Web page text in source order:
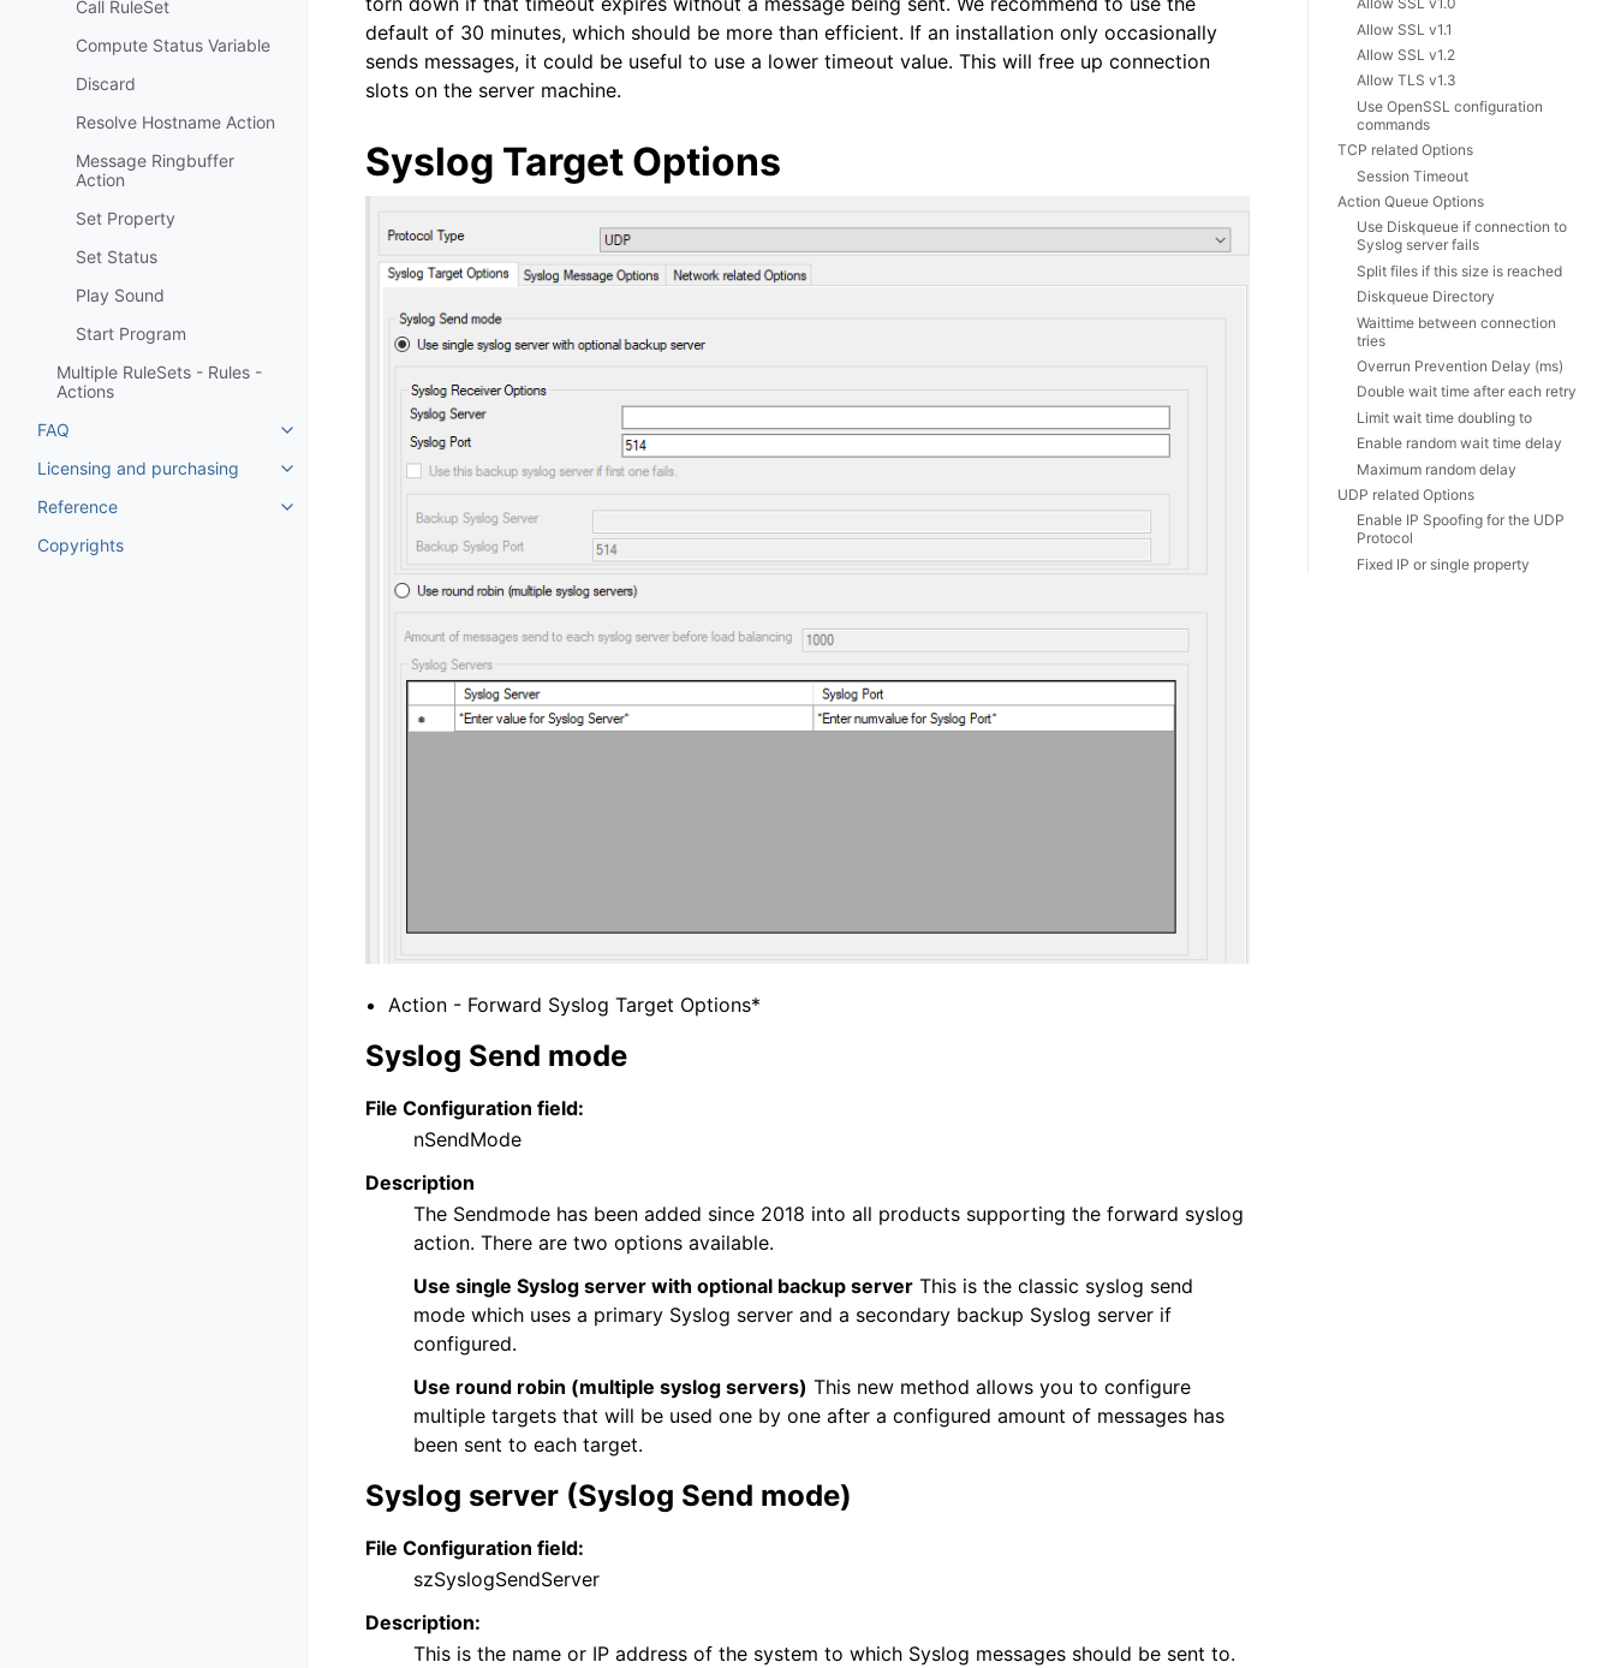
Call RuleSet
Compute Status Variable
Discard
Resolve Hostname Action
Message Ringbuffer
Action
Set Property
Set Status
Play Sound
Start Program
Multiple RuleSets - Rules -
Actions
FAQ
Toggle navigation of FAQ
Licensing and purchasing
Toggle navigation of Licensing and purchasing
Reference
Toggle navigation of Reference
Copyrights
default of 30 minutes, which should be more than efficient. If an installation only occasionally
sends messages, it could be useful to use a lower timeout value. This will free up connection
slots on the server machine.
Syslog Target Options
Action - Forward Syslog Target Options*
Syslog Send mode
File Configuration field:
nSendMode
Description
The Sendmode has been added since 2018 into all products supporting the forward syslog
action. There are two options available.
Use single Syslog server with optional backup server This is the classic syslog send
mode which uses a primary Syslog server and a secondary backup Syslog server if
configured.
Use round robin (multiple syslog servers) This new method allows you to configure
multiple targets that will be used one by one after a configured amount of messages has
been sent to each target.
Syslog server (Syslog Send mode)
File Configuration field:
szSyslogSendServer
Description:
This is the name or IP address of the system to which Syslog messages should be sent to.
Allow SSL v1.1
Allow SSL v1.2
Allow TLS v1.3
Use OpenSSL configuration
commands
TCP related Options
Session Timeout
Action Queue Options
Use Diskqueue if connection to
Syslog server fails
Split files if this size is reached
Diskqueue Directory
Waittime between connection
tries
Overrun Prevention Delay (ms)
Double wait time after each retry
Limit wait time doubling to
Enable random wait time delay
Maximum random delay
UDP related Options
Enable IP Spoofing for the UDP
Protocol
Fixed IP or single property